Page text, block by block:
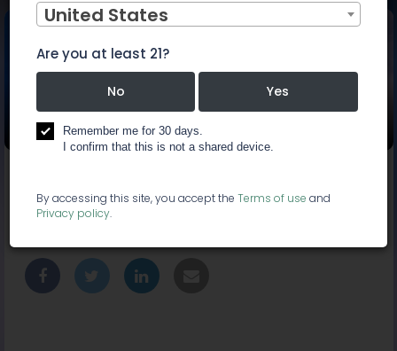
Cannabis Capital
Conference
End: Oct 23, 2019, 6:00 PM
Location:
United States
Are you at least 21?
No Yes
Remember me for 30 days.
I confirm that this is not a shared device.
By accessing this site, you accept the Terms of use and
Privacy policy.